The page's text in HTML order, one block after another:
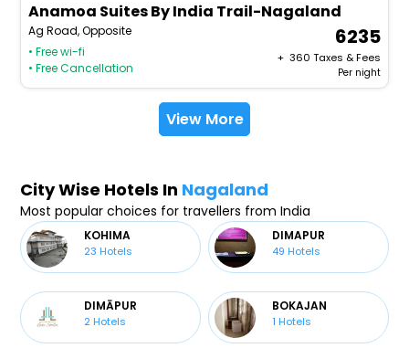
Anamoa Suites By India Trail-Nagaland
Ag Road, Opposite
• Free wi-fi
• Free Cancellation
6235
+ ₹ 360 Taxes & Fees
Per night
View More
City Wise Hotels In Nagaland
Most popular choices for travellers from India
KOHIMA
23 Hotels
DIMAPUR
49 Hotels
DIMĀPUR
2 Hotels
BOKAJAN
1 Hotels